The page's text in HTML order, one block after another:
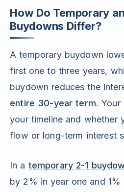
How Do Temporary
Buydowns Differ?
A temporary buydown
first one to three years,
buydown reduces the
entire 30-year term. Your
your timeline and whether
flow or long-term interest
In a temporary 2-1
by 2% in year one and